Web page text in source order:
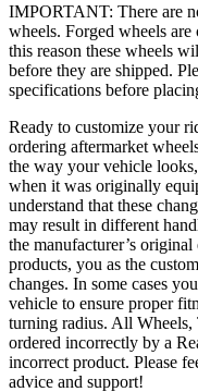
IMPORTANT: There are
wheels. Forged wheels
this reason these wheels
before they are shipped.
specifications before
Ready to customize your
ordering aftermarket
the way your vehicle
when it was originally
understand that these
may result in different
the manufacturer’s
products, you as the
changes. In some cases
vehicle to ensure proper
turning radius. All
ordered incorrectly by a
incorrect product. Please
advice and support!